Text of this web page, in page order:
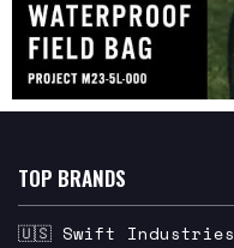
TOP BRANDS
🇺🇸 Swift Industries